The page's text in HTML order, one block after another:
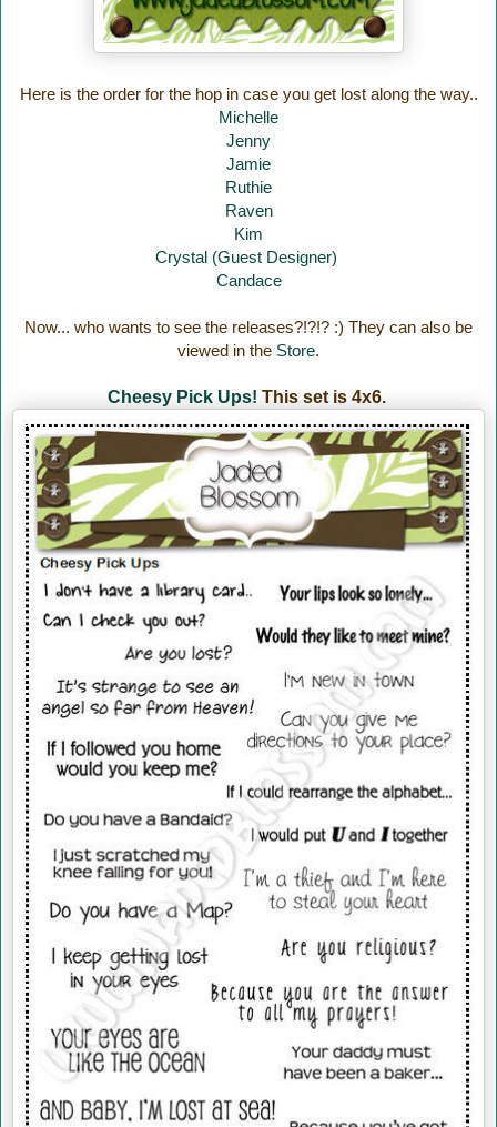
Here is the order for the hop in case you get lost along the way..
Michelle
Jenny
Jamie
Ruthie
Raven
Kim
Crystal (Guest Designer)
Candace
Now... who wants to see the releases?!?!? :) They can also be
viewed in the Store.
Cheesy Pick Ups! This set is 4x6.